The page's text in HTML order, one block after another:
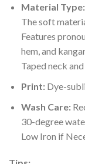
Material Type:
The soft
Features
hem, and
Taped neck
Print:Dye-
Wash Care:
30-degree
Low Iron if